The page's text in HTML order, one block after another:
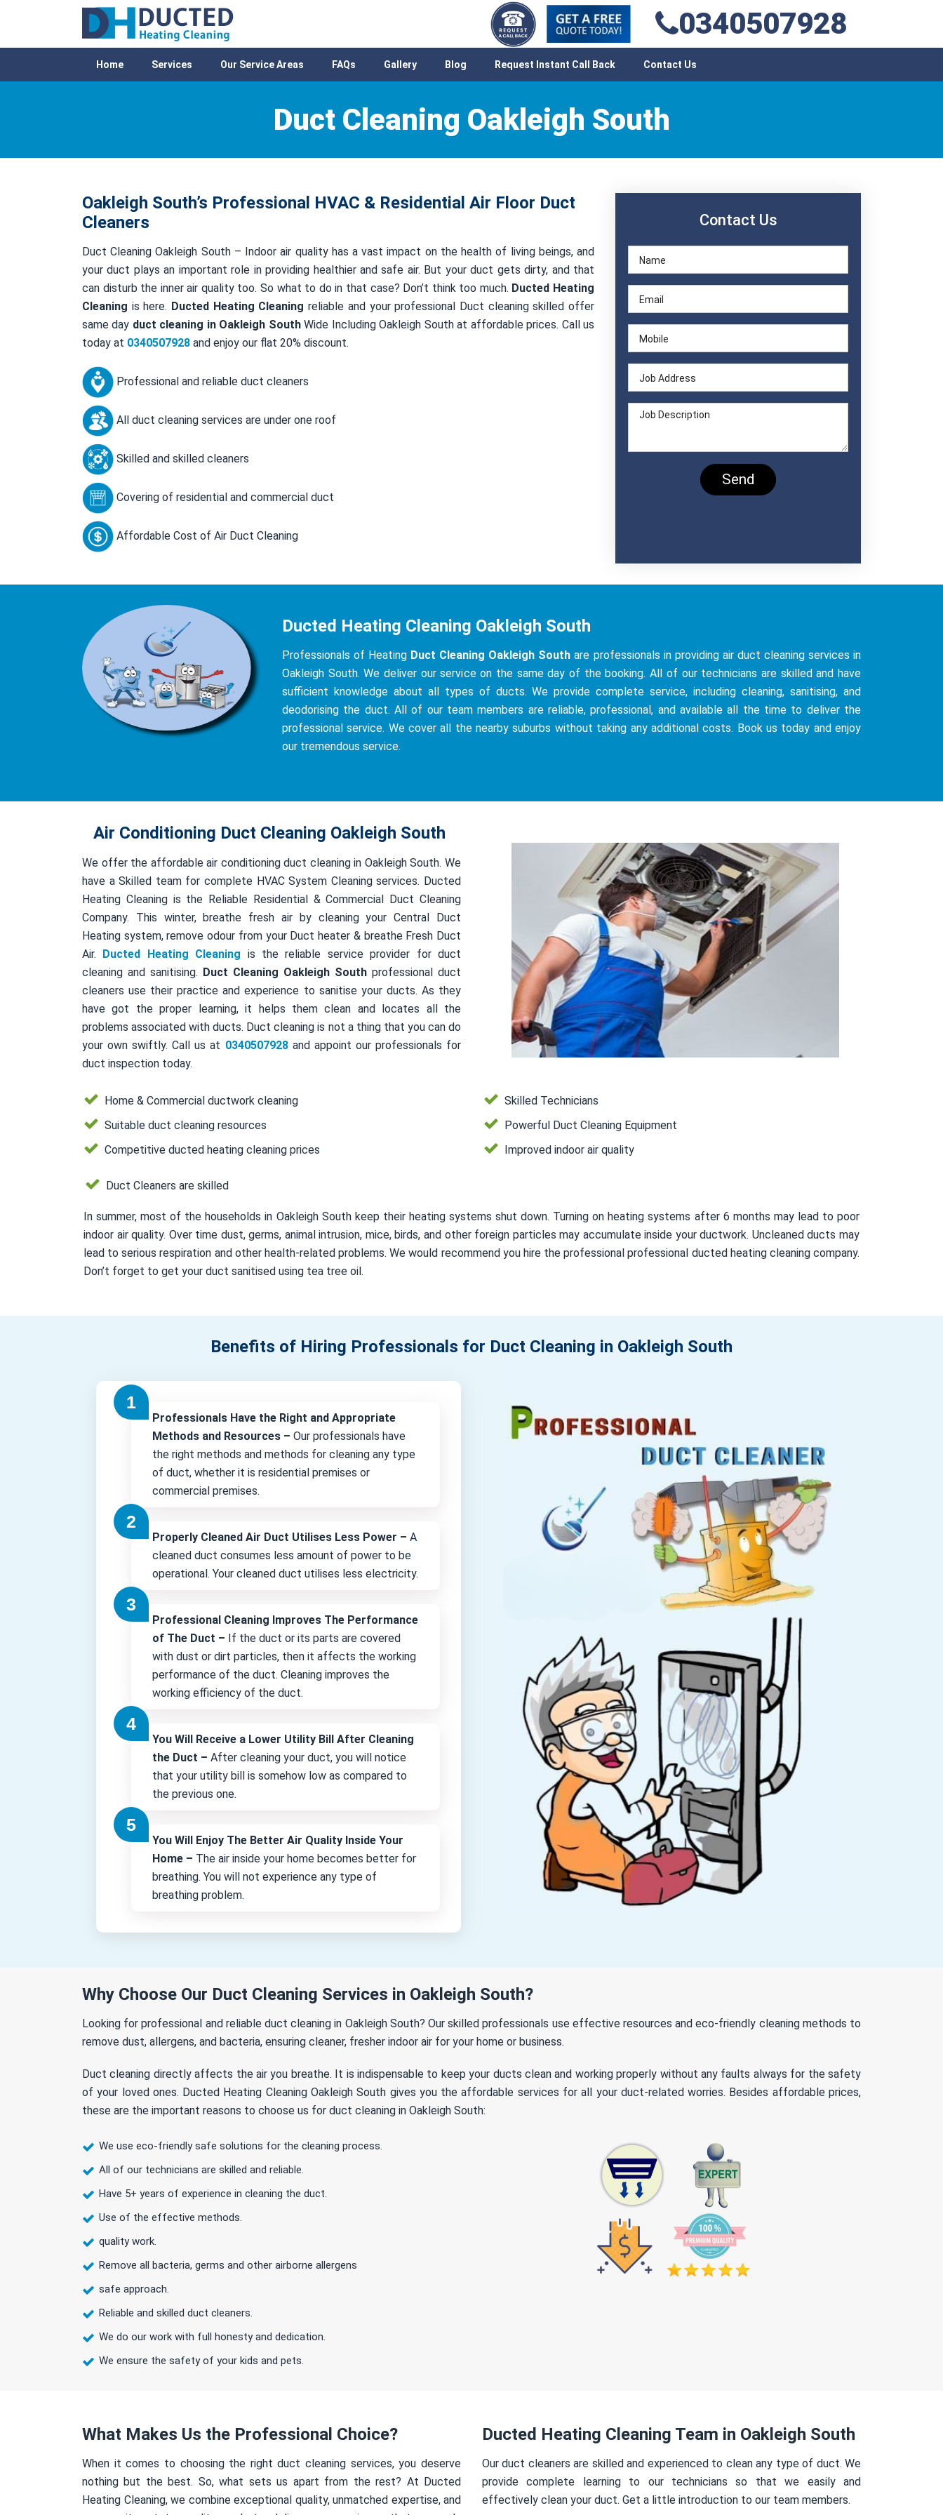
0340507928
Home Services Our Service Areas FAQs Gallery Blog Request Instant Call Back Contact Us
Duct Cleaning Oakleigh South
Oakleigh South’s Professional HVAC & Residential Air Floor Duct
Cleaners
Duct Cleaning Oakleigh South – Indoor air quality has a vast impact on the health of living beings, and
your duct plays an important role in providing healthier and safe air. But your duct gets dirty, and that
can disturb the inner air quality too. So what to do in that case? Don’t think too much. Ducted Heating
Cleaning is here. Ducted Heating Cleaning reliable and your professional Duct cleaning skilled offer
same day duct cleaning in Oakleigh SouthWide Including Oakleigh South at affordable prices. Call us
today at 0340507928 and enjoy our flat 20% discount.
Professional and reliable duct cleaners
All duct cleaning services are under one roof
Skilled and skilled cleaners
Covering of residential and commercial duct
Affordable Cost of Air Duct Cleaning
Contact Us
Ducted Heating Cleaning Oakleigh South
Professionals of Heating Duct Cleaning Oakleigh South are professionals in providing air duct cleaning services in
Oakleigh South. We deliver our service on the same day of the booking. All of our technicians are skilled and have
sufficient knowledge about all types of ducts. We provide complete service, including cleaning, sanitising, and
deodorising the duct. All of our team members are reliable, professional, and available all the time to deliver the
professional service. We cover all the nearby suburbs without taking any additional costs. Book us today and enjoy
our tremendous service.
Air Conditioning Duct Cleaning Oakleigh South
We offer the affordable air conditioning duct cleaning in Oakleigh South. We
have a Skilled team for complete HVAC System Cleaning services. Ducted
Heating Cleaning is the Reliable Residential & Commercial Duct Cleaning
Company. This winter, breathe fresh air by cleaning your Central Duct
Heating system, remove odour from your Duct heater & breathe Fresh Duct
Air. Ducted Heating Cleaning is the reliable service provider for duct
cleaning and sanitising. Duct Cleaning Oakleigh South professional duct
cleaners use their practice and experience to sanitise your ducts. As they
have got the proper learning, it helps them clean and locates all the
problems associated with ducts. Duct cleaning is not a thing that you can do
your own swiftly. Call us at 0340507928and appoint our professionals for
duct inspection today.
Home & Commercial ductwork cleaning
Suitable duct cleaning resources
Competitive ducted heating cleaning prices
Skilled Technicians
Powerful Duct Cleaning Equipment
Improved indoor air quality
Duct Cleaners are skilled
In summer, most of the households in Oakleigh South keep their heating systems shut down. Turning on heating systems after 6 months may lead to poor
indoor air quality. Over time dust, germs, animal intrusion, mice, birds, and other foreign particles may accumulate inside your ductwork. Uncleaned ducts may
lead to serious respiration and other health-related problems. We would recommend you hire the professional professional ducted heating cleaning company.
Don’t forget to get your duct sanitised using tea tree oil.
Benefits of Hiring Professionals for Duct Cleaning in Oakleigh South
Professionals Have the Right and Appropriate
Methods and Resources – Our professionals have
the right methods and methods for cleaning any type
of duct, whether it is residential premises or
commercial premises.
Properly Cleaned Air Duct Utilises Less Power – A
cleaned duct consumes less amount of power to be
operational. Your cleaned duct utilises less electricity.
Professional Cleaning Improves The Performance
of The Duct – If the duct or its parts are covered
with dust or dirt particles, then it affects the working
performance of the duct. Cleaning improves the
working efficiency of the duct.
You Will Receive a Lower Utility Bill After Cleaning
the Duct – After cleaning your duct, you will notice
that your utility bill is somehow low as compared to
the previous one.
You Will Enjoy The Better Air Quality Inside Your
Home – The air inside your home becomes better for
breathing. You will not experience any type of
breathing problem.
Why Choose Our Duct Cleaning Services in Oakleigh South?
Looking for professional and reliable duct cleaning in Oakleigh South? Our skilled professionals use effective resources and eco-friendly cleaning methods to
remove dust, allergens, and bacteria, ensuring cleaner, fresher indoor air for your home or business.
Duct cleaning directly affects the air you breathe. It is indispensable to keep your ducts clean and working properly without any faults always for the safety
of your loved ones. Ducted Heating Cleaning Oakleigh South gives you the affordable services for all your duct-related worries. Besides affordable prices,
these are the important reasons to choose us for duct cleaning in Oakleigh South:
We use eco-friendly safe solutions for the cleaning process.
All of our technicians are skilled and reliable.
Have 5+ years of experience in cleaning the duct.
Use of the effective methods.
quality work.
Remove all bacteria, germs and other airborne allergens
safe approach.
Reliable and skilled duct cleaners.
We do our work with full honesty and dedication.
We ensure the safety of your kids and pets.
What Makes Us the Professional Choice?
When it comes to choosing the right duct cleaning services, you deserve
nothing but the best. So, what sets us apart from the rest? At Ducted
Heating Cleaning, we combine exceptional quality, unmatched expertise, and
Ducted Heating Cleaning Team in Oakleigh South
Our duct cleaners are skilled and experienced to clean any type of duct. We
provide complete learning to our technicians so that we easily and
effectively clean your duct. Get a little introduction to our team members.